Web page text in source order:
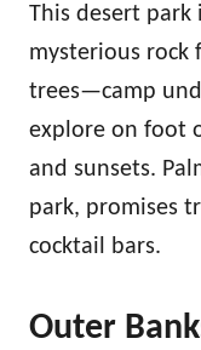
This desert park
mysterious rock
trees—camp
explore on foot
and sunsets.
park, promises
cocktail bars.
Outer